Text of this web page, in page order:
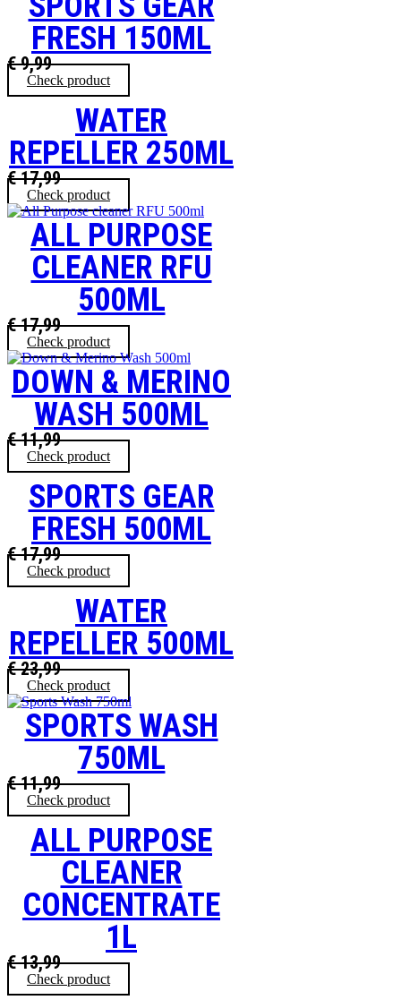
FRESH 150ML
€9,99
Check product
WATER
REPELLER 250ML
€17,99
Check product
ALL PURPOSE
CLEANER RFU
500ML
€17,99
Check product
DOWN & MERINO
WASH 500ML
€11,99
Check product
SPORTS GEAR
FRESH 500ML
€17,99
Check product
WATER
REPELLER 500ML
€23,99
Check product
SPORTS WASH
750ML
€11,99
Check product
ALL PURPOSE
CLEANER
CONCENTRATE
1L
€13,99
Check product